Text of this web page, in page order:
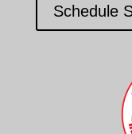
Schedule